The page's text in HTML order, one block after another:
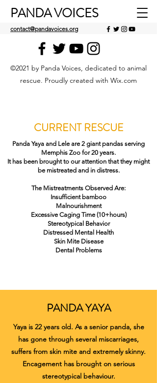
PANDA VOICES
contact@pandavoices.org
©2021 by Panda Voices, dedicated to animal
rescue. Proudly created with Wix.com
CURRENT RESCUE
Panda Yaya and Lele are 2 giant pandas serving
Memphis Zoo for 20 years.
It has been brought to our attention that they might
be mistreated and in distress.
The Mistreatments Observed Are:
Insufficient bamboo
Malnourishment
Excessive Caging Time (10+hours)
Stereotypical Behavior
Distressed Mental Health
Skin Mite Disease
Dental Problems
PANDA YAYA
Yaya is 22 years old. As a senior panda, she
has gone through several miscarriages,
suffers from skin mite and extremely skinny.
Encagement has brought on serious
stereotypical behaviour.